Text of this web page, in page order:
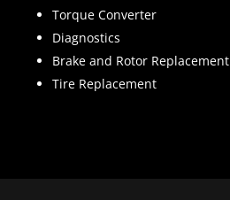
Torque Converter
Diagnostics
Brake and Rotor Replacement
Tire Replacement